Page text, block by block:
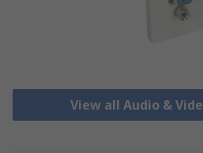
View all Audio &